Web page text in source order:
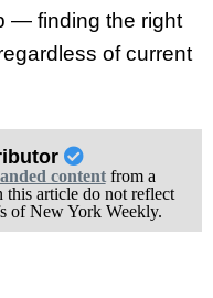
— finding the right
of current
contentfrom a
article do not reflect
of New York Weekly.